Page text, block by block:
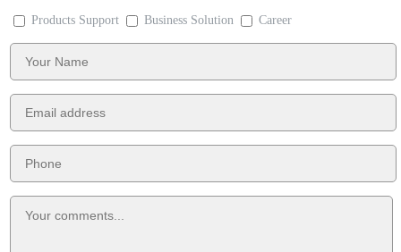
Products Support Business Solution Career